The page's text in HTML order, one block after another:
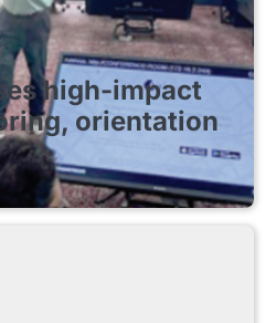
high-impact
orientation